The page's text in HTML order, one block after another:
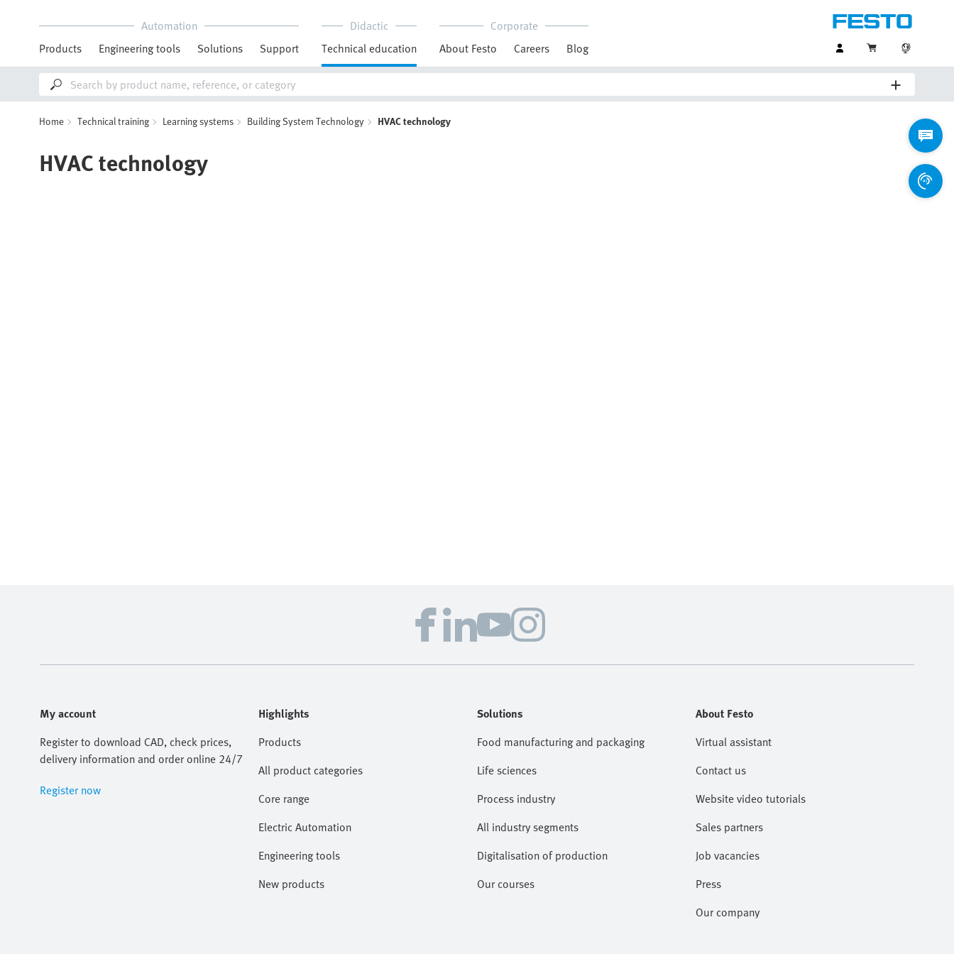
Automation
Products
Engineering tools Solutions Support
Didactic
Technical education
Corporate
About Festo
Careers Blog
Home Technical training Learning systems Building System Technology HVAC technology
HVAC technology
My account
Register to download CAD, check prices,
delivery information and order online 24/7
Register now
Highlights
Products
All product categories
Core range
Electric Automation
Engineering tools
New products
Solutions
Food manufacturing and packaging
Life sciences
Process industry
All industry segments
Digitalisation of production
Our courses
About Festo
Virtual assistant
Contact us
Website video tutorials
Sales partners
Job vacancies
Press
Our company